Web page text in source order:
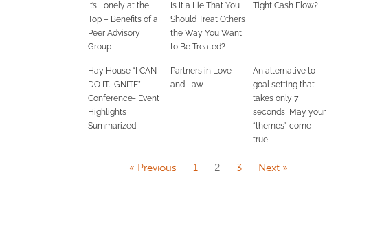
It’s Lonely at the
Top – Benefits of a
Peer Advisory
Group
Is It a Lie That You
Should Treat Others
the Way You Want
to Be Treated?
Tight Cash Flow?
Hay House “I CAN
DO IT. IGNITE”
Conference- Event
Highlights
Summarized
Partners in Love
and Law
An alternative to
goal setting that
takes only 7
seconds! May your
“themes” come
true!
« Previous 1 2 3 Next »